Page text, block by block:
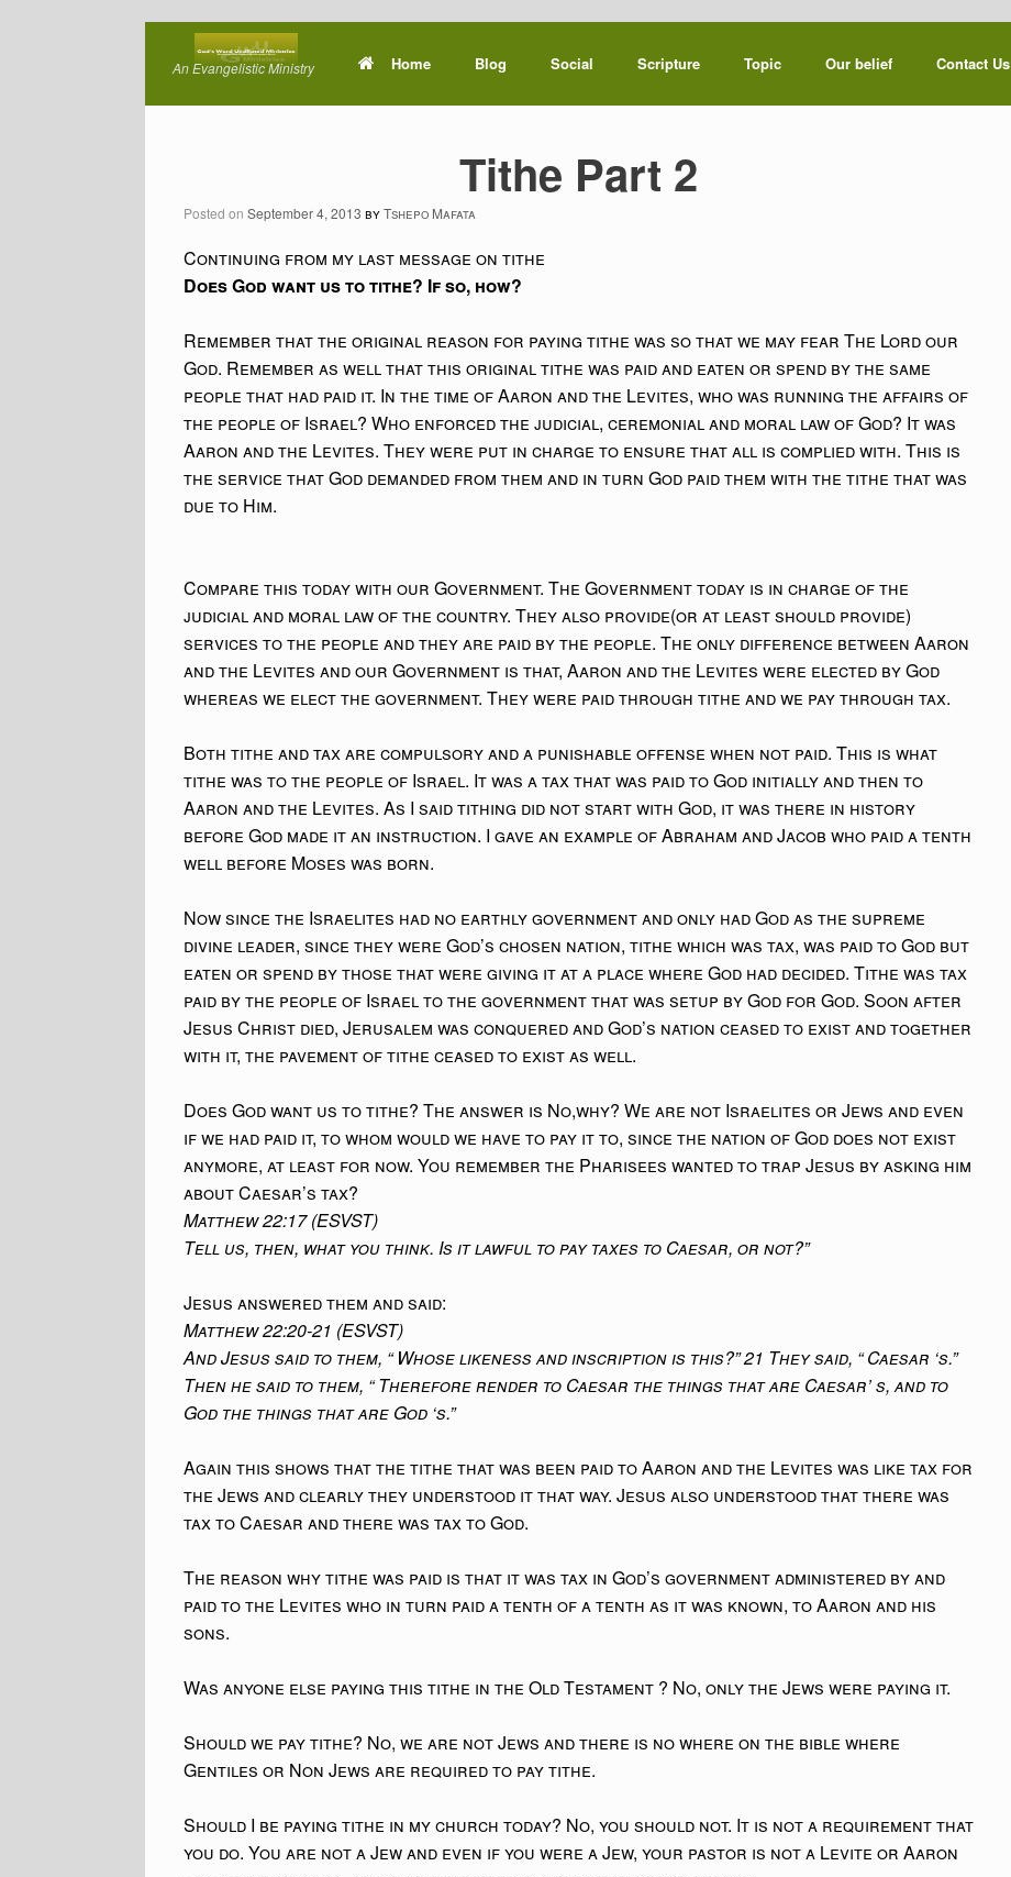
contentAn Evangelistic Ministry Home Blog Social Scripture Topic Our belief Contact Us
Tithe Part 2
Posted on September 4, 2013 byTshepo Mafata
Continuing from my last message on tithe
Does God want us to tithe? If so, how?
Remember that the original reason for paying tithe was so that we may fear The Lord our
God. Remember as well that this original tithe was paid and eaten or spend by the same
people that had paid it. In the time of Aaron and the Levites, who was running the affairs of
the people of Israel? Who enforced the judicial, ceremonial and moral law of God? It was
Aaron and the Levites. They were put in charge to ensure that all is complied with. This is
the service that God demanded from them and in turn God paid them with the tithe that was
due to Him.
Compare this today with our Government. The Government today is in charge of the
judicial and moral law of the country. They also provide(or at least should provide)
services to the people and they are paid by the people. The only difference between Aaron
and the Levites and our Government is that, Aaron and the Levites were elected by God
whereas we elect the government. They were paid through tithe and we pay through tax.
Both tithe and tax are compulsory and a punishable offense when not paid. This is what
tithe was to the people of Israel. It was a tax that was paid to God initially and then to
Aaron and the Levites. As I said tithing did not start with God, it was there in history
before God made it an instruction. I gave an example of Abraham and Jacob who paid a tenth
well before Moses was born.
Now since the Israelites had no earthly government and only had God as the supreme
divine leader, since they were God’s chosen nation, tithe which was tax, was paid to God but
eaten or spend by those that were giving it at a place where God had decided. Tithe was tax
paid by the people of Israel to the government that was setup by God for God. Soon after
Jesus Christ died, Jerusalem was conquered and God’s nation ceased to exist and together
with it, the pavement of tithe ceased to exist as well.
Does God want us to tithe? The answer is No,why? We are not Israelites or Jews and even
if we had paid it, to whom would we have to pay it to, since the nation of God does not exist
anymore, at least for now. You remember the Pharisees wanted to trap Jesus by asking him
about Caesar’s tax?
Matthew 22:17 (ESVST)
Tell us, then, what you think. Is it lawful to pay taxes to Caesar, or not?”
Jesus answered them and said:
Matthew 22:20-21 (ESVST)
And Jesus said to them, “ Whose likeness and inscription is this?” 21 They said, “ Caesar ‘s.”
Then he said to them, “ Therefore render to Caesar the things that are Caesar’ s, and to
God the things that are God ‘s.”
Again this shows that the tithe that was been paid to Aaron and the Levites was like tax for
the Jews and clearly they understood it that way. Jesus also understood that there was
tax to Caesar and there was tax to God.
The reason why tithe was paid is that it was tax in God’s government administered by and
paid to the Levites who in turn paid a tenth of a tenth as it was known, to Aaron and his
sons.
Was anyone else paying this tithe in the Old Testament ? No, only the Jews were paying it.
Should we pay tithe? No, we are not Jews and there is no where on the bible where
Gentiles or Non Jews are required to pay tithe.
Should I be paying tithe in my church today? No, you should not. It is not a requirement that
you do. You are not a Jew and even if you were a Jew, your pastor is not a Levite or Aaron